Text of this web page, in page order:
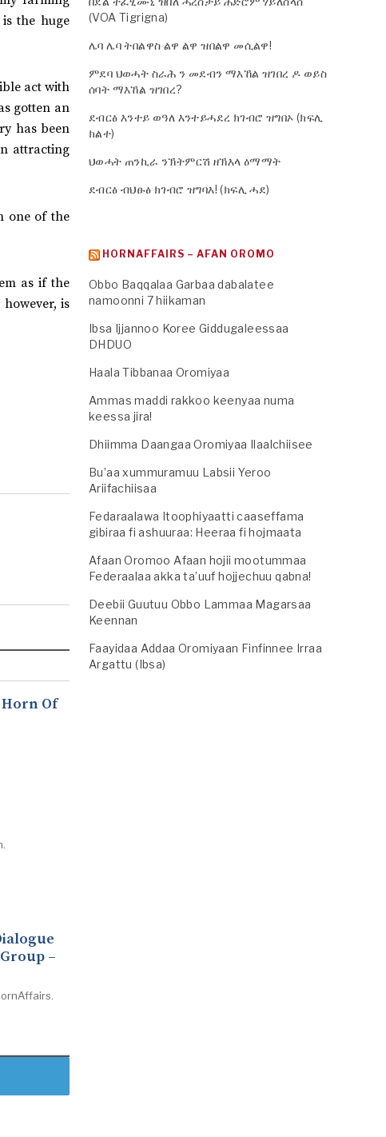
the huge
act with
gotten an
has been
attracting
one of the
as if the
is
Of
–
(VOA Tigrigna)
ሌባ ሌባ ትበልዋስ ልዋ ልዋ ዝበልዋ መሲልዋ!
ምደባ ህወሓት ስራሕ ን መደብን ማእኸል ዝገበረ ዶ ወይስ
ሰባት ማእኸል ዝገበረ?
ደብርፅ እንተይ ወዓለ እንተይሓደረ ክገብሮ ዝግበኦ (ክፍሊ
ክልተ)
ህወሓት ጠንኪራ ንኽትምርሽ ዘኽእላ ዕማማት
ደብርፅ ብህፁፅ ክገብሮ ዝግባእ! (ክፍሊ ሓደ)
HORNAFFAIRS – AFAN OROMO
Obbo Baqqalaa Garbaa dabalatee
namoonni 7 hiikaman
Ibsa Ijjannoo Koree Giddugaleessaa
DHDUO
Haala Tibbanaa Oromiyaa
Ammas maddi rakkoo keenyaa numa
keessa jira!
Dhiimma Daangaa Oromiyaa Ilaalchiisee
Bu’aa xummuramuu Labsii Yeroo
Ariifachiisaa
Fedaraalawa Itoophiyaatti caaseffama
gibiraa fi ashuuraa: Heeraa fi hojmaata
Afaan Oromoo Afaan hojii mootummaa
Federaalaa akka ta’uuf hojjechuu qabna!
Deebii Guutuu Obbo Lammaa Magarsaa
Keennan
Faayidaa Addaa Oromiyaan Finfinnee Irraa
Argattu (Ibsa)